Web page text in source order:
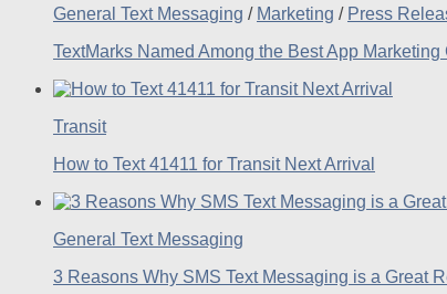
General Text Messaging / Marketing / Press
TextMarks Named Among the Best App
Transit
How to Text 41411 for Transit Next Arrival
General Text Messaging
3 Reasons Why SMS Text Messaging is a Great